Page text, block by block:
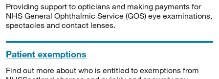
Providing support to opticians and making payments for
NHS General Ophthalmic Service (GOS) eye examinations,
spectacles and contact lenses.
Patient exemptions
Find out more about who is entitled to exemptions from